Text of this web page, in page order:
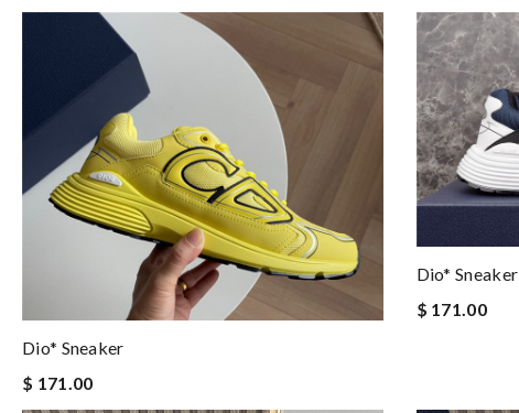
Dio* Sneaker
$ 171.00
Dio* Sneaker
$ 171.00